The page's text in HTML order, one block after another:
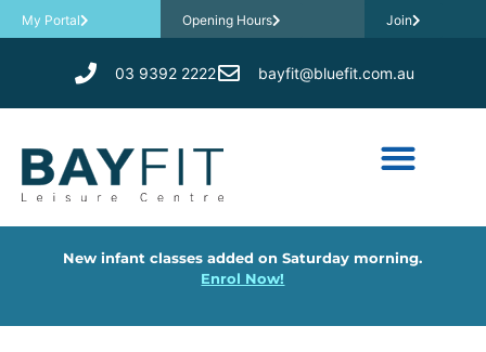
My Portal Opening Hours Join
03 9392 2222 bayfit@bluefit.com.au
New infant classes added on Saturday morning.
Enrol Now!